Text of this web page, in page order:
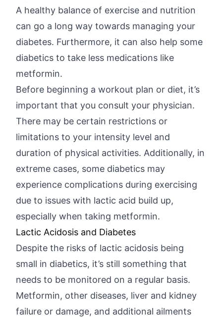
A healthy balance of exercise and nutrition
can go a long way towards managing your
diabetes. Furthermore, it can also help some
diabetics to take less medications like
metformin.
Before beginning a workout plan or diet, it’s
important that you consult your physician.
There may be certain restrictions or
limitations to your intensity level and
duration of physical activities. Additionally, in
extreme cases, some diabetics may
experience complications during exercising
due to issues with lactic acid build up,
especially when taking metformin.
Lactic Acidosis and Diabetes
Despite the risks of lactic acidosis being
small in diabetics, it’s still something that
needs to be monitored on a regular basis.
Metformin, other diseases, liver and kidney
failure or damage, and additional ailments